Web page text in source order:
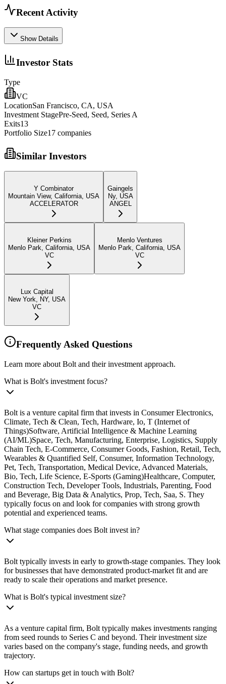
Recent Activity
Show Details
Investor Stats
Type
VC
LocationSan Francisco, CA, USA
Investment StagePre-Seed, Seed, Series A
Exits13
Portfolio Size17 companies
Similar Investors
Y Combinator
Mountain View, California, USA
ACCELERATOR
Gaingels
Ny, USA
ANGEL
Kleiner Perkins
Menlo Park, California, USA
VC
Menlo Ventures
Menlo Park, California, USA
VC
Lux Capital
New York, NY, USA
VC
Frequently Asked Questions
Learn more about Bolt and their investment approach.
What is Bolt's investment focus?
Bolt is a venture capital firm that invests in Consumer Electronics,
Climate, Tech & Clean, Tech, Hardware, Io, T (Internet of
Things)Software, Artificial Intelligence & Machine Learning
(AI/ML)Space, Tech, Manufacturing, Enterprise, Logistics, Supply
Chain Tech, E-Commerce, Consumer Goods, Fashion, Retail, Tech,
Wearables & Quantified Self, Consumer, Information Technology,
Pet, Tech, Transportation, Medical Device, Advanced Materials,
Bio, Tech, Life Science, E-Sports (Gaming)Healthcare, Computer,
Construction Tech, Developer Tools, Industrials, Parenting, Food
and Beverage, Big Data & Analytics, Prop, Tech, Saa, S. They
typically focus on and look for companies with strong growth
potential and experienced teams.
What stage companies does Bolt invest in?
Bolt typically invests in early to growth-stage companies. They look
for businesses that have demonstrated product-market fit and are
ready to scale their operations and market presence.
What is Bolt's typical investment size?
As a venture capital firm, Bolt typically makes investments ranging
from seed rounds to Series C and beyond. Their investment size
varies based on the company's stage, funding needs, and growth
trajectory.
How can startups get in touch with Bolt?